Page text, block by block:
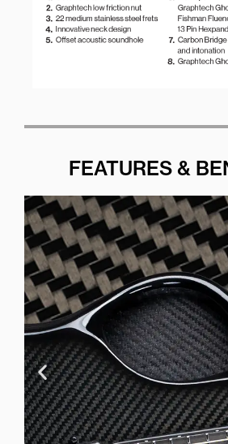
FEATURES &